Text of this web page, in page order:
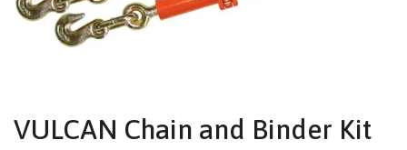
VULCAN Chain and Binder Kit